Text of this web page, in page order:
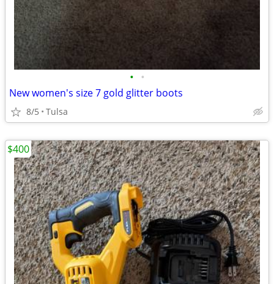
• •
New women's size 7 gold glitter boots
8/5 Tulsa
$400